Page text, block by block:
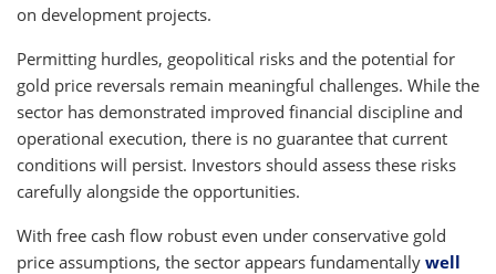
on development projects.
Permitting hurdles, geopolitical risks and the potential for
gold price reversals remain meaningful challenges. While the
sector has demonstrated improved financial discipline and
operational execution, there is no guarantee that current
conditions will persist. Investors should assess these risks
carefully alongside the opportunities.
With free cash flow robust even under conservative gold
price assumptions, the sector appears fundamentally well